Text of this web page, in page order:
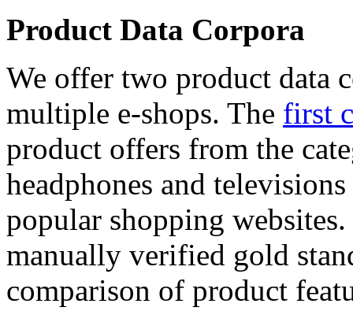
Product Data Corpora
We offer two product data
multiple e-shops. The first
product offers from the
headphones and
popular shopping
manually verified gold
comparison of product